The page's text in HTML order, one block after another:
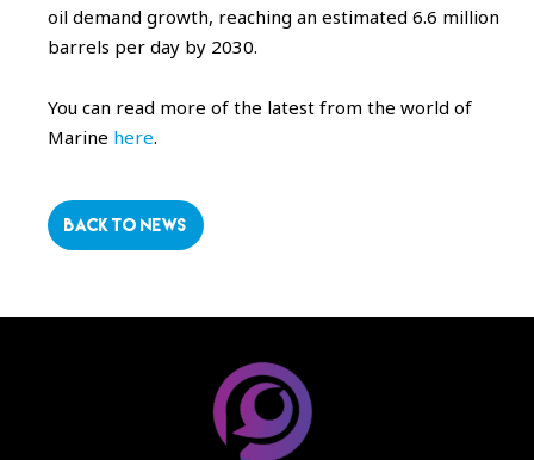
oil demand growth, reaching an estimated 6.6 million
barrels per day by 2030.
You can read more of the latest from the world of
Marine here.
BACK TO NEWS